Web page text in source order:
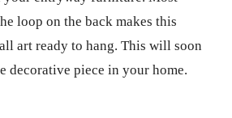
loop on the back makes this
art ready to hang. This will soon
decorative piece in your home.